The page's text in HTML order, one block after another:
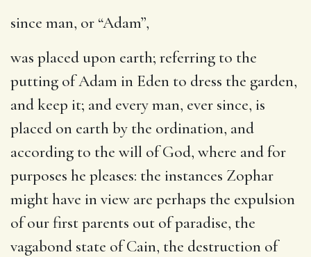
since man, or “Adam”,
was placed upon earth; referring to the
putting of Adam in Eden to dress the garden,
and keep it; and every man, ever since, is
placed on earth by the ordination, and
according to the will of God, where and for
purposes he pleases: the instances Zophar
might have in view are perhaps the expulsion
of our first parents out of paradise, the
vagabond state of Cain, the destruction of